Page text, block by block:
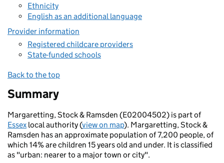
Ethnicity
English as an additional language
Provider information
Registered childcare providers
State-funded schools
Back to the top
Summary
Margaretting, Stock & Ramsden (E02004502) is part of
Essex local authority (view on map). Margaretting, Stock &
Ramsden has an approximate population of 7,200 people, of
which 14% are children 15 years old and under. It is classified
as "urban: nearer to a major town or city".